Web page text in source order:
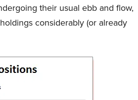
their usual ebb and flow,
considerably (or already